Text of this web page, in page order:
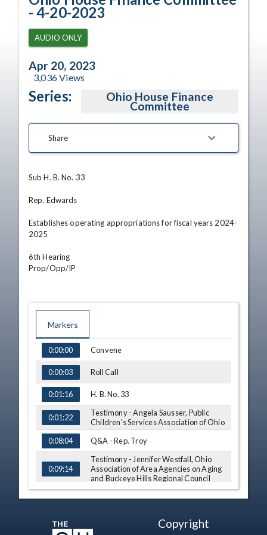
- 4-20-2023
AUDIO ONLY
Apr 20, 2023
3,036Views
Series: Ohio House Finance
Committee
Share
Sub H. B. No. 33
Rep. Edwards
Establishes operating appropriations for fiscal years 2024-
2025
6th Hearing
Prop/Opp/IP
Markers
TIME NAME
0:00:00 Convene
0:00:03 Roll Call
0:01:16 H. B. No. 33
0:01:22
Testimony - Angela Sausser, Public
Children's Services Association of Ohio
0:08:04
Q&A - Rep. Troy
0:09:14
Testimony - Jennifer Westfall, Ohio
Association of Area Agencies on Aging
and Buckeye Hills Regional Council
0:15:00
Q&A - Rep. Jones
Q&A - Rep. SweeneyCopyright